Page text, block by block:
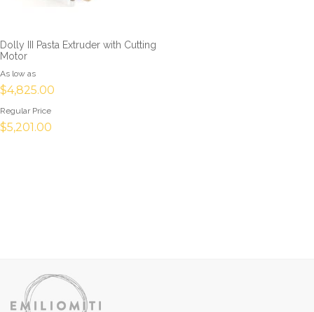
Dolly III Pasta Extruder with Cutting
Motor
As low as
$4,825.00
Regular Price
$5,201.00